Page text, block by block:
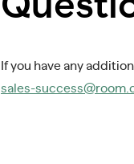
If you have any
sales-